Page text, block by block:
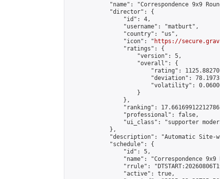
"name": "Correspondence 9x9
            "director": {
                "id": 4,
                "username": "matburt",
                "country": "us",
                "icon": "
https://
                "ratings": {
                    "version": 5,
                    "overall": {
"rating":
"deviation":
"volatility":
                    }
                },
"ranking":
                "professional": false,
"ui_class": "supporter
            },
"description": "Automatic Site-
            "schedule": {
                "id": 5,
"name": "Correspondence 9x9
"rrule":
                "active": true,